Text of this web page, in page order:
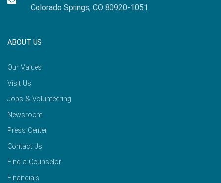
Colorado Springs, CO 80920-1051
ABOUT US
Our Values
Visit Us
Jobs & Volunteering
Newsroom
Press Center
Contact Us
Find a Counselor
Financials